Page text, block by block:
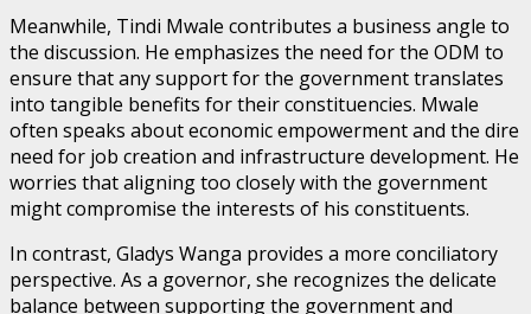
Meanwhile, Tindi Mwale contributes a business angle to
the discussion. He emphasizes the need for the ODM to
ensure that any support for the government translates
into tangible benefits for their constituencies. Mwale
often speaks about economic empowerment and the dire
need for job creation and infrastructure development. He
worries that aligning too closely with the government
might compromise the interests of his constituents.
In contrast, Gladys Wanga provides a more conciliatory
perspective. As a governor, she recognizes the delicate
balance between supporting the government and